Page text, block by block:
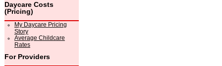
Daycare Costs
(Pricing)
My Daycare Pricing
Story
Average Childcare
Rates
For Providers